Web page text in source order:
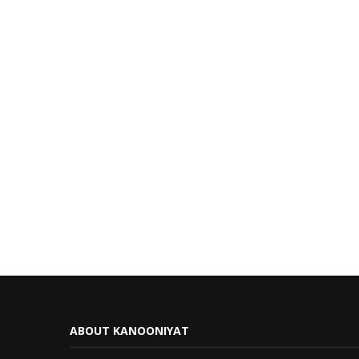
ABOUT KANOONIYAT